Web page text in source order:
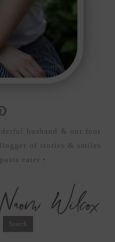
husband & our four
of stories & smiles
eater •